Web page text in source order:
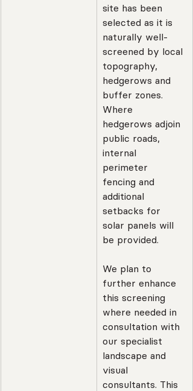
site has been
selected as it is
naturally well-
screened by local
topography,
hedgerows and
buffer zones.
Where
hedgerows adjoin
public roads,
internal
perimeter
fencing and
additional
setbacks for
solar panels will
be provided.
We plan to
further enhance
this screening
where needed in
consultation with
our specialist
landscape and
visual
consultants. This